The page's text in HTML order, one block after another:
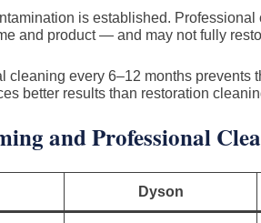
is established. Professional
and product — and may not fully
cleaning every 6–12 months prevents
better results than restoration
and Professional
Dyson